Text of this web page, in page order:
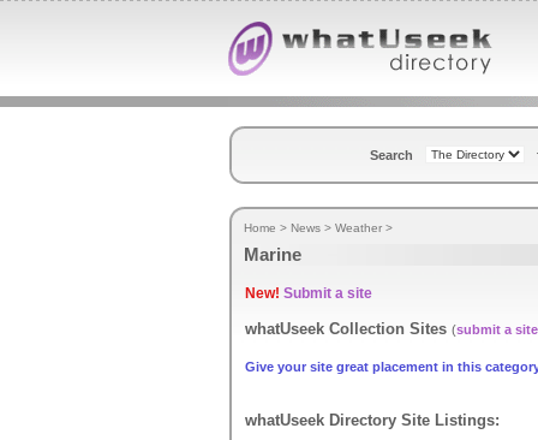
Search
Home > News > Weather >
Marine
New! Submit a site
whatUseek Collection Sites (submit a site
Give your site great placement in this
whatUseek Directory Site Listings: